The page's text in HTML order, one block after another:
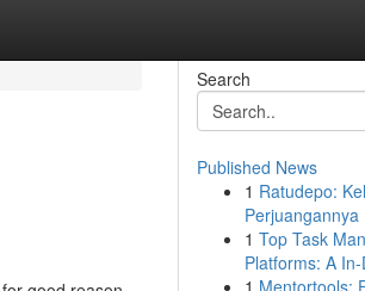
Search
Published News
1 Ratudepo:
Perjuangannya
1 Top Task
Platforms: A
1 Mentortools: